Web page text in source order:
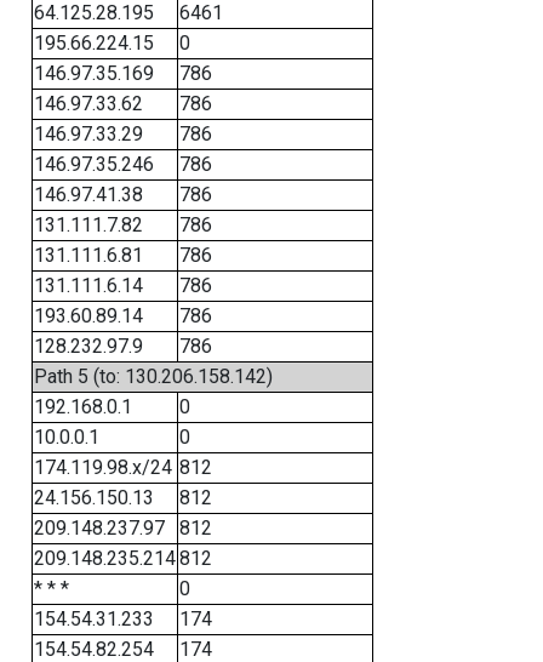
64.125.28.195
6461
195.66.224.15
0
146.97.35.169
786
146.97.33.62
786
146.97.33.29
786
146.97.35.246
786
146.97.41.38
786
131.111.7.82
786
131.111.6.81
786
131.111.6.14
786
193.60.89.14
786
128.232.97.9
786
Path 5 (to: 130.206.158.142)
192.168.0.1
0
10.0.0.1
0
174.119.98.x/24 812
24.156.150.13
812
209.148.237.97
812
209.148.235.214812
* * *
0
154.54.31.233
174
154.54.82.254
174